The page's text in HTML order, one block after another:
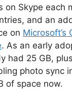
on Skype each
and an
on Microsoft’s
. As an early
had 25 GB,
photo sync
of space now.